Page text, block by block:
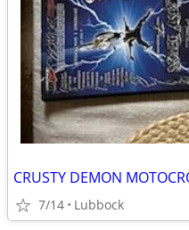
CRUSTY DEMON
7/14 Lubbock